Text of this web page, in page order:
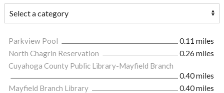
Parkview Pool
0.11 miles
North Chagrin Reservation
0.26 miles
Cuyahoga County Public Library-Mayfield Branch
0.40 miles
Mayfield Branch Library
0.40 miles